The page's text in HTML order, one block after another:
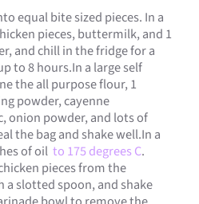
equal bite sized pieces. In a
pieces, buttermilk, and 1
and chill in the fridge for a
to 8 hours.In a large self
the all purpose flour, 1
powder, cayenne
onion powder, and lots of
the bag and shake well.In a
of oil to 175 degrees C.
pieces from the
slotted spoon, and shake